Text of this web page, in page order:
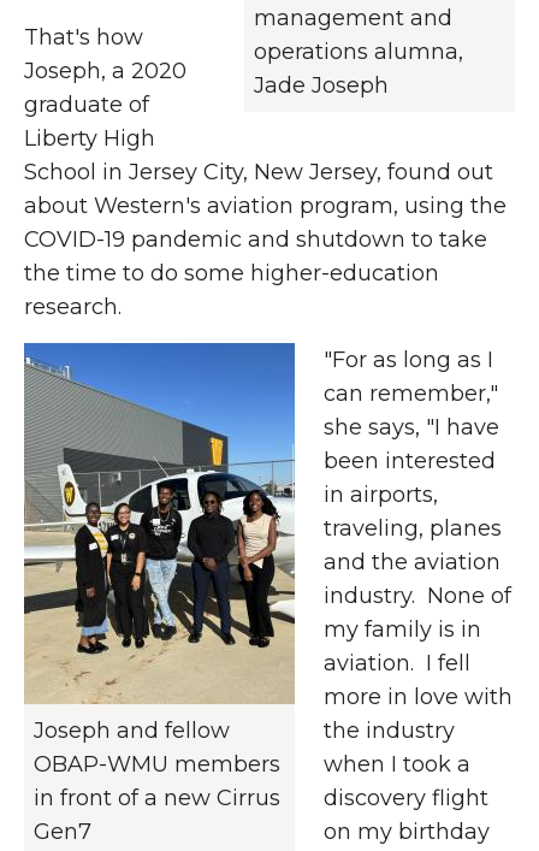
management and
operations alumna,
Jade Joseph
That's how
Joseph, a 2020
graduate of
Liberty High
School in Jersey City, New Jersey, found out
about Western's aviation program, using the
COVID-19 pandemic and shutdown to take
the time to do some higher-education
research.
Joseph and fellow
OBAP-WMU members
in front of a new Cirrus
Gen7
"For as long as I
can remember,"
she says, "I have
been interested
in airports,
traveling, planes
and the aviation
industry. None of
my family is in
aviation. I fell
more in love with
the industry
when I took a
discovery flight
on my birthday